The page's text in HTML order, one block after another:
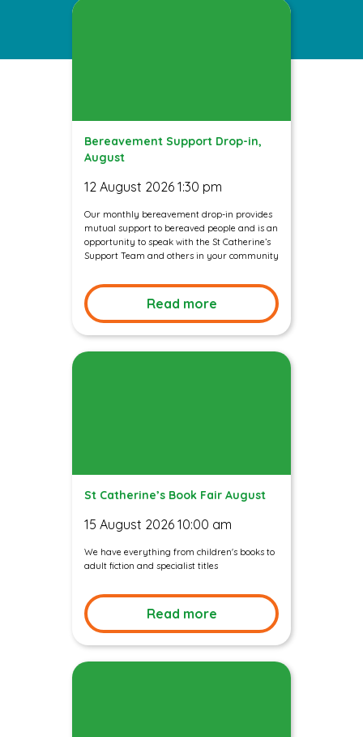
Bereavement Support Drop-in,
August
12 August 2026 1:30 pm
Our monthly bereavement drop-in provides
mutual support to bereaved people and is an
opportunity to speak with the St Catherine’s
Support Team and others in your community
Read more
St Catherine’s Book Fair August
15 August 2026 10:00 am
We have everything from children's books to
adult fiction and specialist titles
Read more